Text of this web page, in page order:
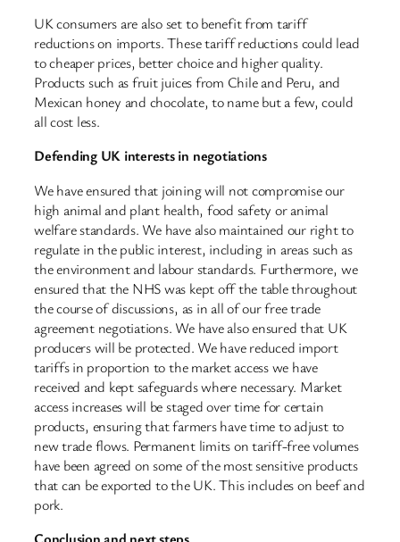
UK consumers are also set to benefit from tariff
reductions on imports. These tariff reductions could lead
to cheaper prices, better choice and higher quality.
Products such as fruit juices from Chile and Peru, and
Mexican honey and chocolate, to name but a few, could
all cost less.
Defending UK interests in negotiations
We have ensured that joining will not compromise our
high animal and plant health, food safety or animal
welfare standards. We have also maintained our right to
regulate in the public interest, including in areas such as
the environment and labour standards. Furthermore, we
ensured that the NHS was kept off the table throughout
the course of discussions, as in all of our free trade
agreement negotiations. We have also ensured that UK
producers will be protected. We have reduced import
tariffs in proportion to the market access we have
received and kept safeguards where necessary. Market
access increases will be staged over time for certain
products, ensuring that farmers have time to adjust to
new trade flows. Permanent limits on tariff-free volumes
have been agreed on some of the most sensitive products
that can be exported to the UK. This includes on beef and
pork.